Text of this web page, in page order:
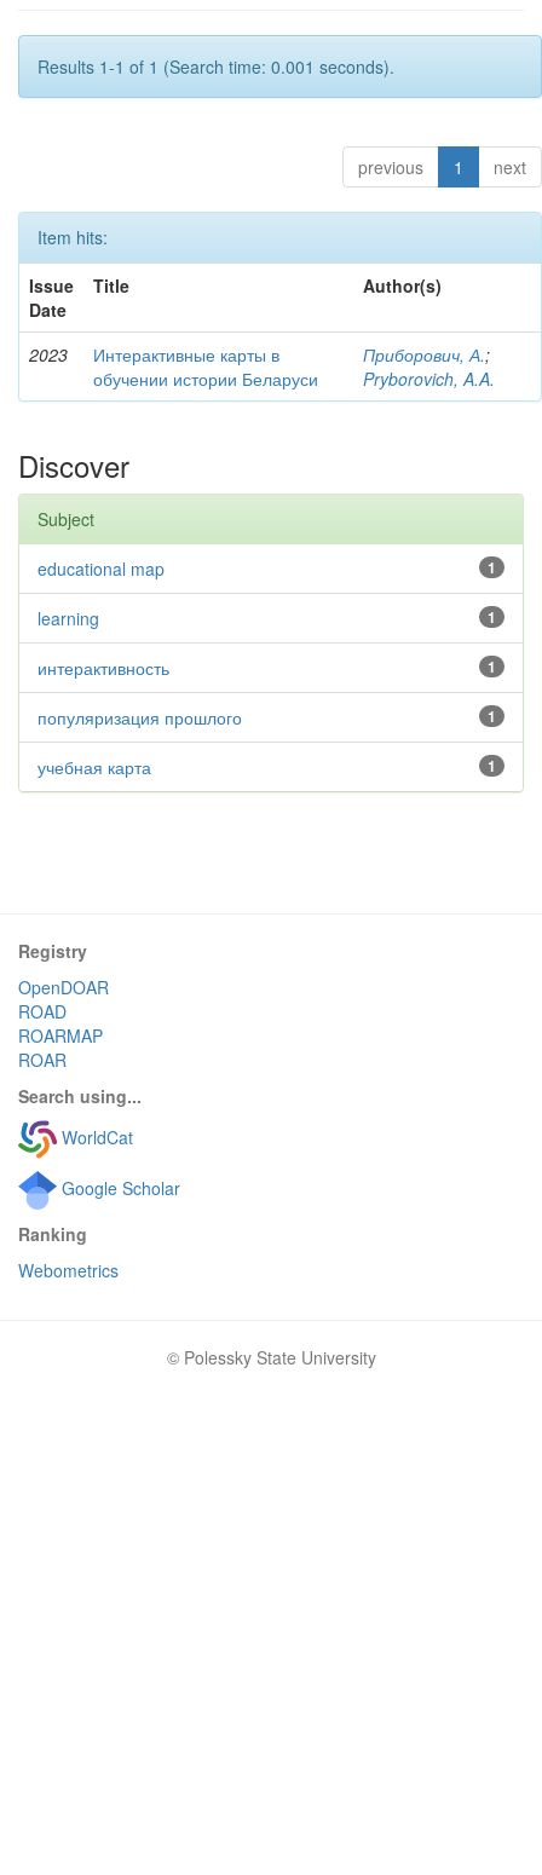
Results 1-1 of 1 (Search time: 0.001 seconds).
previous 1 next
Item hits:
Issue
Date
Title Author(s)
2023
Интерактивные карты в
обучении истории Беларуси
Приборович, А.;
Pryborovich, A.A.
Discover
Subject
1
educational map
1
learning
1
интерактивность
1
популяризация прошлого
1
учебная карта
Registry
OpenDOAR
ROAD
ROARMAP
ROAR
Search using...
WorldCat
Google Scholar
Ranking
Webometrics
© Polessky State University